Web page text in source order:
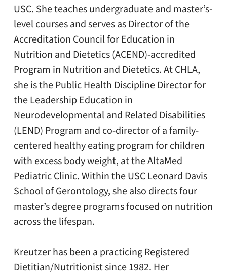
USC. She teaches undergraduate and master’s-
level courses and serves as Director of the
Accreditation Council for Education in
Nutrition and Dietetics (ACEND)-accredited
Program in Nutrition and Dietetics. At CHLA,
she is the Public Health Discipline Director for
the Leadership Education in
Neurodevelopmental and Related Disabilities
(LEND) Program and co-director of a family-
centered healthy eating program for children
with excess body weight, at the AltaMed
Pediatric Clinic. Within the USC Leonard Davis
School of Gerontology, she also directs four
master’s degree programs focused on nutrition
across the lifespan.
Kreutzer has been a practicing Registered
Dietitian/Nutritionist since 1982. Her